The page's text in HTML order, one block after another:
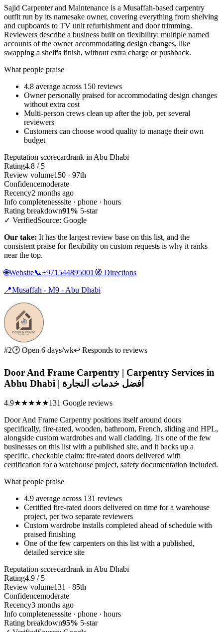
Sajid Carpenter and Maintenance is a Musaffah-based carpentry
outfit run by its namesake owner, covering everything from shelving
and cupboards to TV unit refurbishment and door trimming.
Reviewers describe a business built on flexibility: multiple named
accounts of the owner accommodating design changes, like
swapping a shelf's finish, without extra charge or pushback.
What people praise
4.8 average across 150 reviews
Owner personally praised for accommodating design changes
without extra cost
Multi-person crews clean up after the job, per several
reviewers
Customers can choose wood quality to manage their own
budget
Reputation scorecardrank in Abu Dhabi
Rating4.8 / 5
Review volume150 · 97th
Confidencemoderate
Recency2 months ago
Info completenesssite · phone · hours
Rating breakdown91% 5-star
✓ VerifiedSource: Google
Our take: It has the largest review base on this list, and the
consistent praise for flexibility on custom requests is why it ranks
near the top.
🌐Website📞+971544895001 🧭 Directions
📍Musaffah - M9 - Abu Dhabi
#2🕑 Open 6 days/wk↩ Responds to reviews
Door And Frame Carpentry | Carpentry Services in
Abhu Dhabi | أفضل خدمات النجارة
4.9★★★★★131 Google reviews
Door And Frame Carpentry positions itself around doors
specifically, fire-rated, wooden, bathroom, French, sliding and HPL,
alongside custom wardrobes and wall cladding. It's one of the few
businesses on this list with a published site, and it backs up a
specific, checkable claim: fire-rated doors delivered with
certification for a warehouse project, safety documentation included.
What people praise
4.9 average across 131 reviews
Certified fire-rated doors delivered on time for a warehouse
project, per two separate reviewers
Custom wardrobe installs completed ahead of schedule with
praised finishing
One of the few carpenters on this list with a published,
detailed service site
Reputation scorecardrank in Abu Dhabi
Rating4.9 / 5
Review volume131 · 85th
Confidencemoderate
Recency3 months ago
Info completenesssite · phone · hours
Rating breakdown95% 5-star